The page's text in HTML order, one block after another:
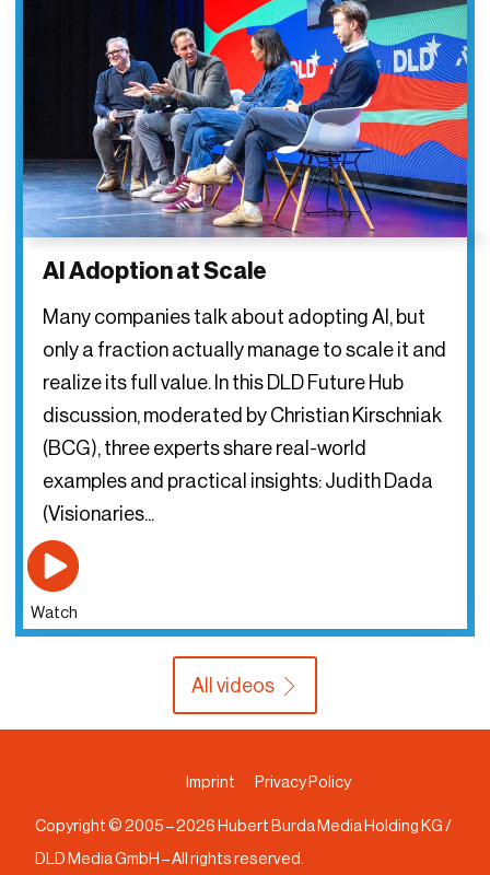
AI Adoption at Scale
Many companies talk about adopting AI, but
only a fraction actually manage to scale it and
realize its full value. In this DLD Future Hub
discussion, moderated by Christian Kirschniak
(BCG), three experts share real-world
examples and practical insights: Judith Dada
(Visionaries...
Watch
All videos
Imprint Privacy Policy
Copyright © 2005 –2026Hubert Burda Media Holding KG /
DLD Media GmbH – All rights reserved.